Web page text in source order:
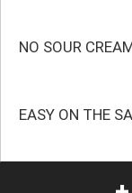
NO SOUR
EASY ON THE